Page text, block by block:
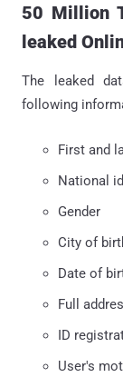
50 Million
leaked
The leaked
following
First and
National
Gender
City of
Date of
Full
ID
User's